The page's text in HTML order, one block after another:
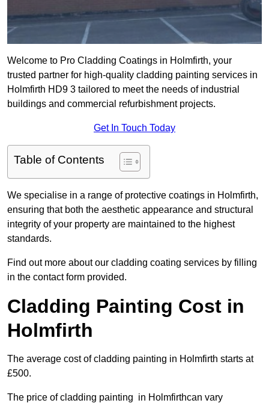
Welcome to Pro Cladding Coatings in Holmfirth, your
trusted partner for high-quality cladding painting services in
Holmfirth HD9 3 tailored to meet the needs of industrial
buildings and commercial refurbishment projects.
Get In Touch Today
Table of Contents
We specialise in a range of protective coatings in Holmfirth,
ensuring that both the aesthetic appearance and structural
integrity of your property are maintained to the highest
standards.
Find out more about our cladding coating services by filling
in the contact form provided.
Cladding Painting Cost in
Holmfirth
The average cost of cladding painting in Holmfirth starts at
£500.
The price of cladding painting in Holmfirthcan vary